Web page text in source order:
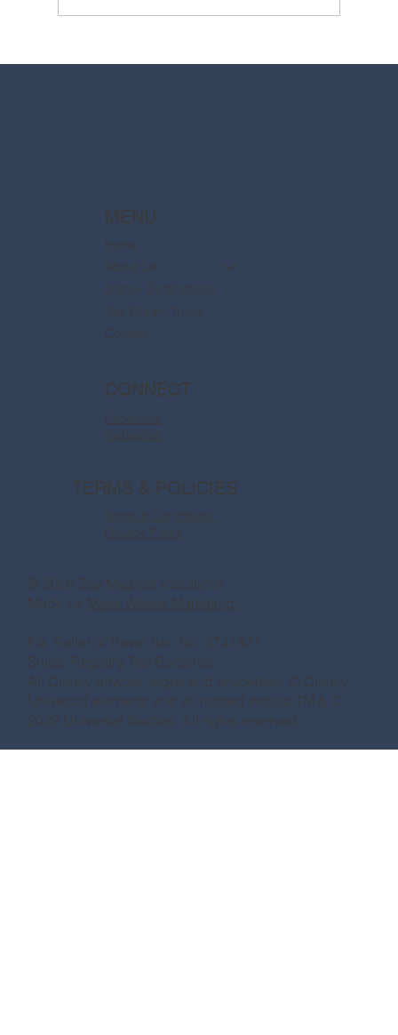
MENU
Home
About Us
Disney Destinations
Say Dream Travel
Contact
CONNECT
Facebook
Instagram
TERMS & POLICIES
Terms & Conditions
Privacy Policy
© 2026 Say Magical Vacations
Made by Make Waves Marketing.
Fla. Seller of Travel Ref. No. ST41971
Ships’ Registry:The Bahamas
All Disney artwork, logos and properties: © Disney
Universal elements and all related indicia TM & ©
2022 Universal Studios. All rights reserved.